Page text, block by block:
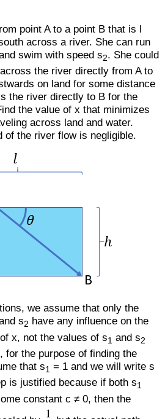
point A to a point B that is l
across a river. She can run
swim with speed s2. She could
the river directly from A to
on land for some distance
the river directly to B for the
the value of x that minimizes
across land and water.
of the river flow is negligible.
we assume that only the
s2 have any influence on the
x, not the values of s1 and s2
for the purpose of finding the
that s1 = 1 and we will write s
is justified because if both s1
constant c ≠ 0, then the